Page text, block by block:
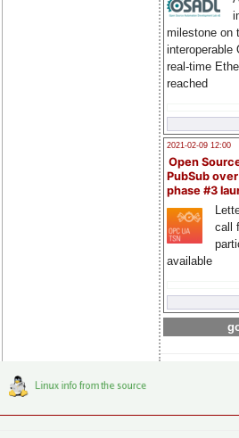
milestone on
interoperable
real-time
reached
2021-02-09 12:00
Open
PubSub
phase #3
call
available